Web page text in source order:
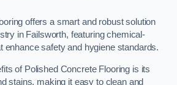
offers a smart and robust solution
in Failsworth, featuring chemical-
enhance safety and hygiene standards.
of Polished Concrete Flooring is its
stains, making it easy to clean and